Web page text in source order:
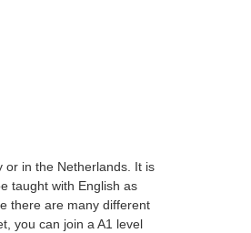
or in the Netherlands. It is
taught with English as
there are many different
you can join a A1 level